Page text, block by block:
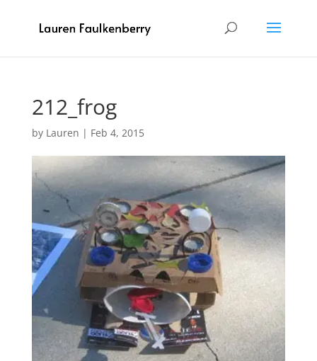
212_frog
by Lauren | Feb 4, 2015